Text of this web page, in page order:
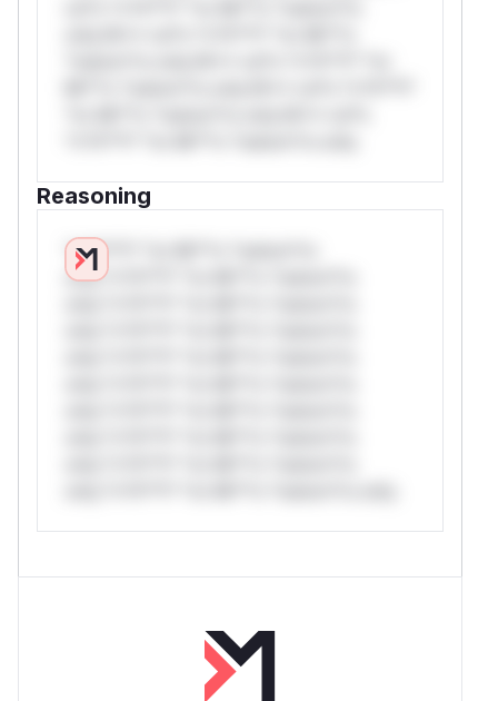
Reasoning
*v*il**l* *or Mi**o *ustom*rs
only.*v*il**l* *or Mi**o *ustom*rs